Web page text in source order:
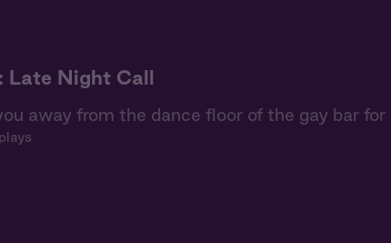
Late Night Call
away from the dance floor of the gay bar